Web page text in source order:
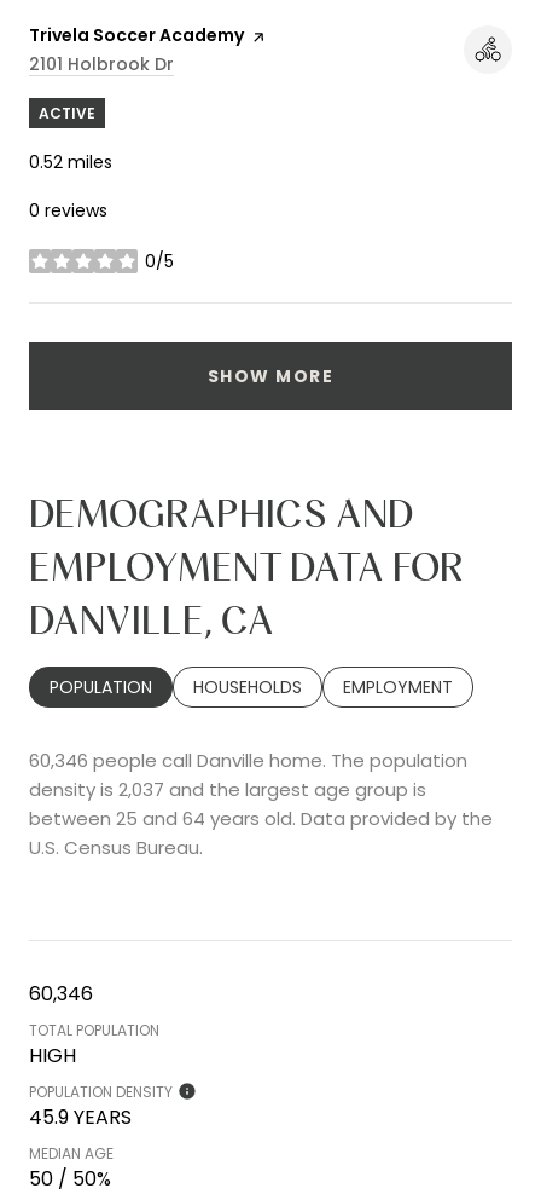
Visit the
Trivela Soccer Academypage on Yelp
Search
2101 Holbrook Dr
ACTIVE
0.52 miles
0 reviews
0/5
stars
SHOW MORE
DEMOGRAPHICS AND
EMPLOYMENT DATA FOR
DANVILLE, CA
POPULATION HOUSEHOLDS EMPLOYMENT
60,346 people call Danville home. The population
density is 2,037 and the largest age group is
between 25 and 64 years old. Data provided by the
U.S. Census Bureau.
60,346
TOTAL POPULATION
HIGH
POPULATION DENSITY
45.9 YEARS
MEDIAN AGE
50 / 50%